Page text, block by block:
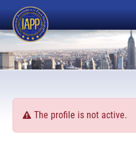
The profile is not active.